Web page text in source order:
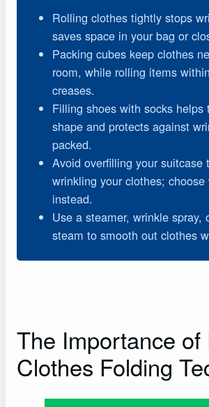
Rolling clothes tightly stops
saves space in your bag or
Packing cubes keep clothes
room, while rolling items
creases.
Filling shoes with socks helps
shape and protects against
packed.
Avoid overfilling your suitcase
wrinkling your clothes;
instead.
Use a steamer, wrinkle spray,
steam to smooth out clothes
The Importance of
Clothes Folding